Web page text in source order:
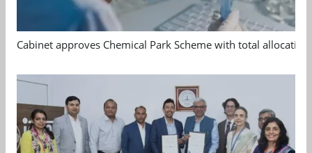
Cabinet approves Chemical Park Scheme with total allocation